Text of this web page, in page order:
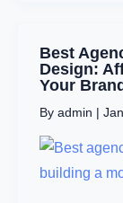
Best
Design:
Your
By admin |
Best
Agency
for
Startup
Design:
Affordable
Solutions